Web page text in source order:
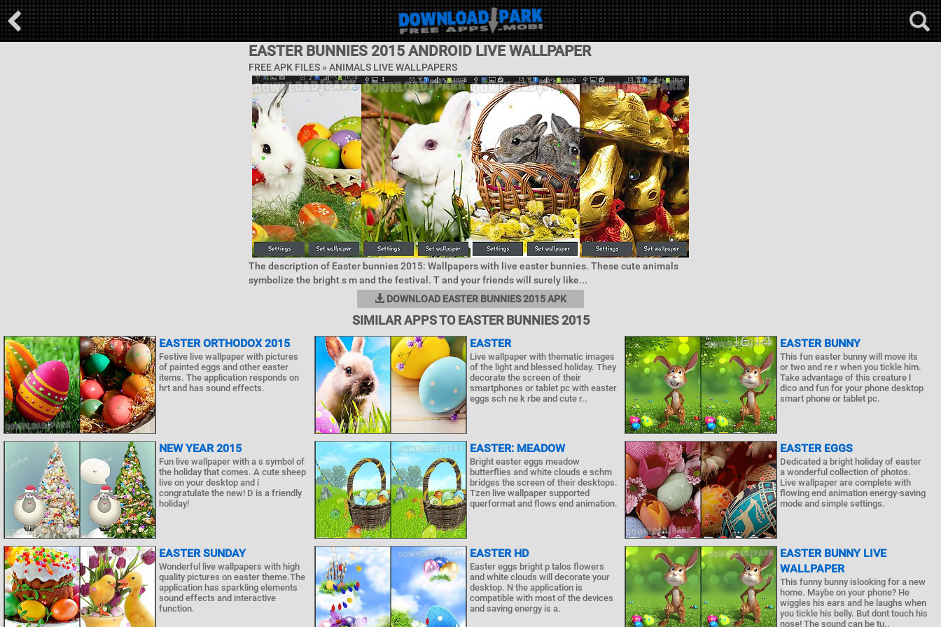
EASTER BUNNIES 2015 ANDROID LIVE WALLPAPER
FREE APK FILES » ANIMALS LIVE WALLPAPERS
The description of Easter bunnies 2015: Wallpapers with live easter bunnies. These cute animals
symbolize the bright s m and the festival. T and your friends will surely like...
DOWNLOAD EASTER BUNNIES 2015 APK
SIMILAR APPS TO EASTER BUNNIES 2015
EASTER ORTHODOX 2015
Festive live wallpaper with pictures
of painted eggs and other easter
items. The application responds on
hrt and has sound effects.
EASTER
Live wallpaper with thematic images
of the light and blessed holiday. They
decorate the screen of their
smartphones or tablet pc with easter
eggs sch ne k rbe and cute r..
EASTER BUNNY
This fun easter bunny will move its
or two and re r when you tickle him.
Take advantage of this creature l
dico and fun for your phone desktop
smart phone or tablet pc.
NEW YEAR 2015
Fun live wallpaper with a s symbol of
the holiday that comes. A cute sheep
live on your desktop and i
congratulate the new! D is a friendly
holiday!
EASTER: MEADOW
Bright easter eggs meadow
butterflies and white clouds e schm
bridges the screen of their desktops.
Tzen live wallpaper supported
querformat and flows end animation.
EASTER EGGS
Dedicated a bright holiday of easter
a wonderful collection of photos.
Live wallpaper are complete with
flowing end animation energy-saving
mode and simple settings.
EASTER SUNDAY
Wonderful live wallpapers with high
quality pictures on easter theme.The
application has sparkling elements
sound effects and interactive
function.
EASTER HD
Easter eggs bright p talos flowers
and white clouds will decorate your
desktop. N the application is
compatible with most of the devices
and saving energy is a.
EASTER BUNNY LIVE
WALLPAPER
This funny bunny islooking for a new
home. Maybe on your phone? He
wiggles his ears and he laughs when
you tickle his belly. But dont touch his
nose! The sound can be tu..